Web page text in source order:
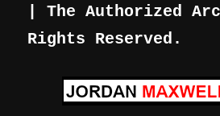
| The Authorized
Rights Reserved.